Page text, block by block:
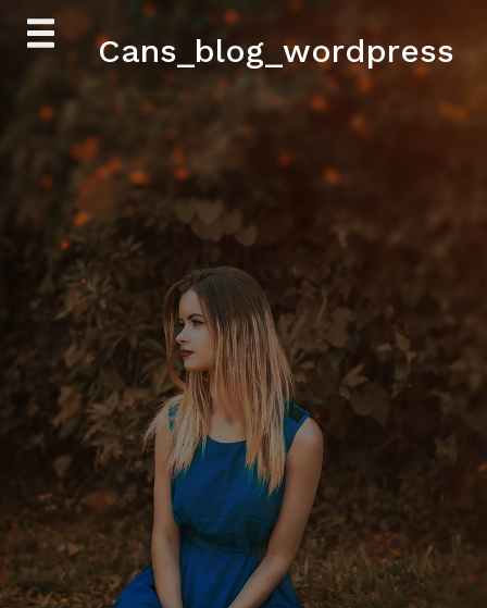
Skip
Cans_blog_wordpress